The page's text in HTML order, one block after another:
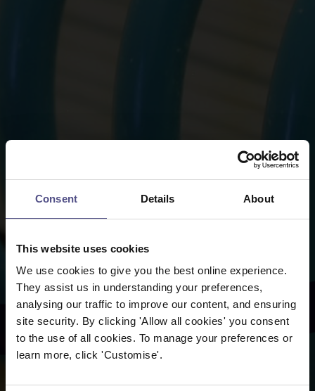
Consent Details About
This website uses cookies
We use cookies to give you the best online experience.
They assist us in understanding your preferences,
analysing our traffic to improve our content, and ensuring
site security. By clicking 'Allow all cookies' you consent
to the use of all cookies. To manage your preferences or
learn more, click 'Customise'.